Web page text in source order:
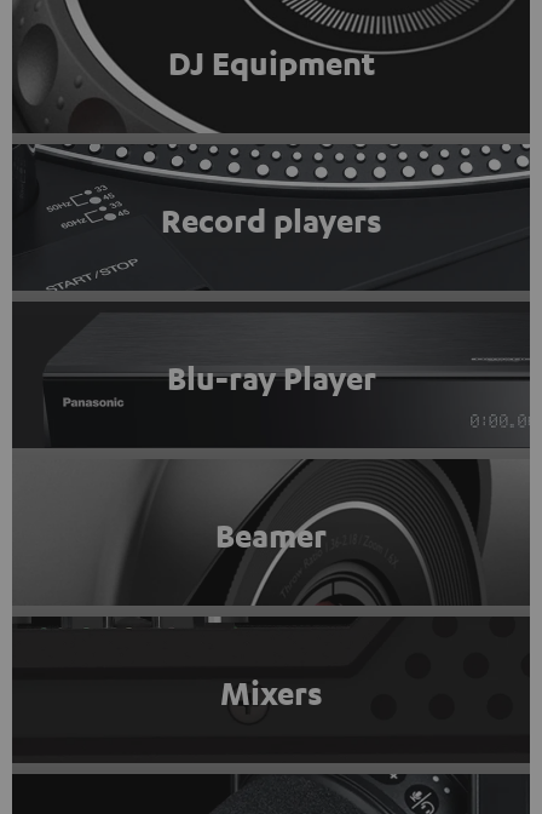
DJ Equipment
Record players
Blu-ray Player
Beamer
Mixers